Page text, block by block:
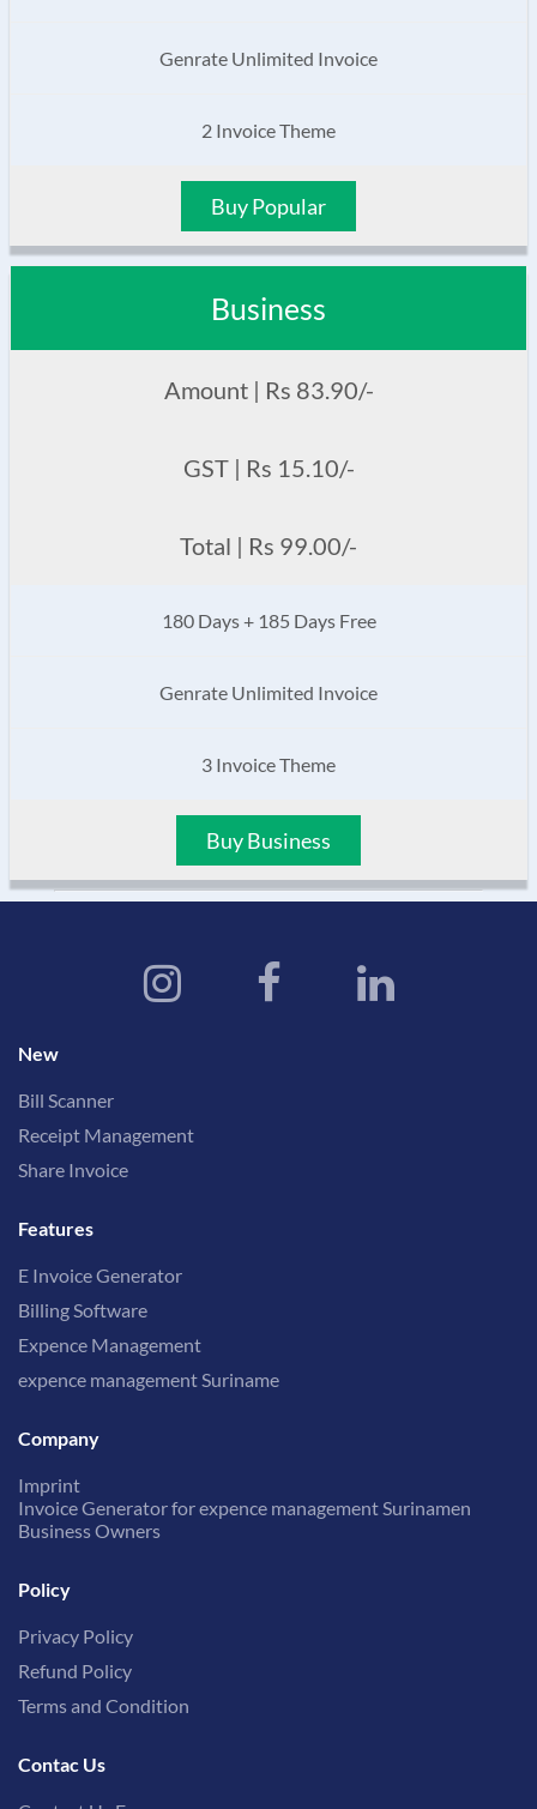
Genrate Unlimited Invoice
2 Invoice Theme
Buy Popular
Business
Amount | Rs 83.90/-
GST | Rs 15.10/-
Total | Rs 99.00/-
180 Days + 185 Days Free
Genrate Unlimited Invoice
3 Invoice Theme
Buy Business
New
Bill Scanner
Receipt Management
Share Invoice
Features
E Invoice Generator
Billing Software
Expence Management
expence management Suriname
Company
Imprint
Invoice Generator for expence management Surinamen
Business Owners
Policy
Privacy Policy
Refund Policy
Terms and Condition
Contac Us